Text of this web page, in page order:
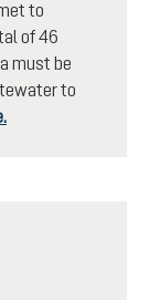
to
of 46
must be
to